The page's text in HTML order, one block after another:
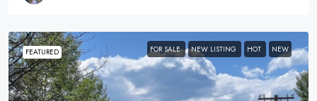
FEATURED FOR SALE NEW LISTING HOT NEW